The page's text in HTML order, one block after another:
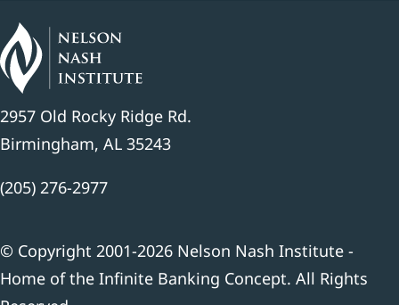
2957 Old Rocky Ridge Rd.
Birmingham, AL 35243
(205) 276-2977
© Copyright 2001-2026 Nelson Nash Institute -
Home of the Infinite Banking Concept. All Rights